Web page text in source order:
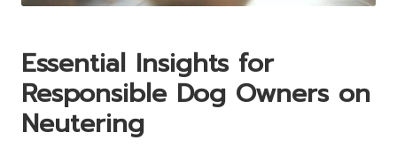
Essential Insights for
Responsible Dog Owners on
Neutering